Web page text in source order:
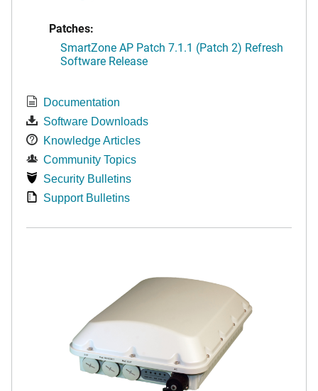
Patches:
SmartZone AP Patch 7.1.1 (Patch 2) Refresh
Software Release
Documentation
Software Downloads
Knowledge Articles
Community Topics
Security Bulletins
Support Bulletins